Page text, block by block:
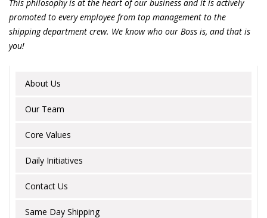
This philosophy is at the heart of our business and it is actively
promoted to every employee from top management to the
shipping department crew. We know who our Boss is, and that is
you!
About Us
Our Team
Core Values
Daily Initiatives
Contact Us
Same Day Shipping